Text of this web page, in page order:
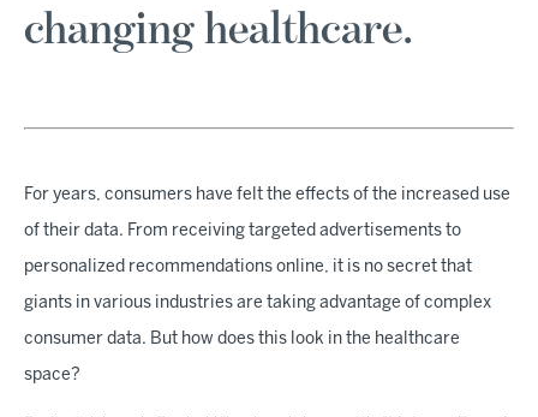
changing healthcare.
For years, consumers have felt the effects of the increased use
of their data. From receiving targeted advertisements to
personalized recommendations online, it is no secret that
giants in various industries are taking advantage of complex
consumer data. But how does this look in the healthcare
space?